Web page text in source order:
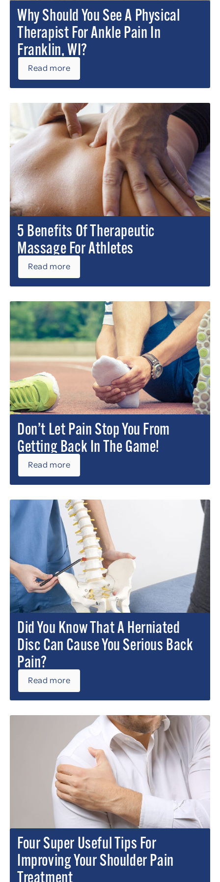
Why Should You See A Physical
Therapist For Ankle Pain In
Franklin, WI?
Read more
5 Benefits Of Therapeutic
Massage For Athletes
Read more
Don’t Let Pain Stop You From
Getting Back In The Game!
Read more
Did You Know That A Herniated
Disc Can Cause You Serious Back
Pain?
Read more
Four Super Useful Tips For
Improving Your Shoulder Pain
Treatment